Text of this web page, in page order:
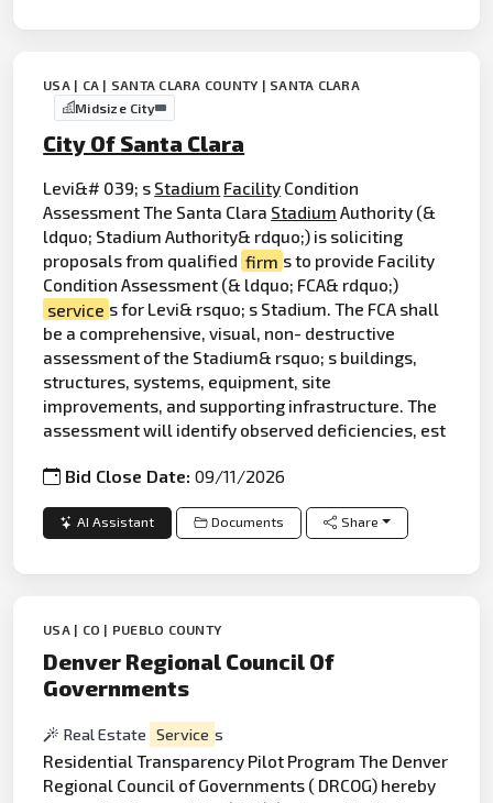
USA | CA | SANTA CLARA COUNTY | SANTA CLARA
Midsize City
City Of Santa Clara
Levi&# 039; s Stadium Facility Condition
Assessment The Santa Clara Stadium Authority (&
ldquo; Stadium Authority& rdquo;) is soliciting
proposals from qualified firm s to provide Facility
Condition Assessment (& ldquo; FCA& rdquo;)
service s for Levi& rsquo; s Stadium. The FCA shall
be a comprehensive, visual, non- destructive
assessment of the Stadium& rsquo; s buildings,
structures, systems, equipment, site
improvements, and supporting infrastructure. The
assessment will identify observed deficiencies, est
Bid Close Date:09/11/2026
AI Assistant Documents Share
USA | CO | PUEBLO COUNTY
Denver Regional Council Of
Governments
Real Estate Service s
Residential Transparency Pilot Program The Denver
Regional Council of Governments ( DRCOG) hereby